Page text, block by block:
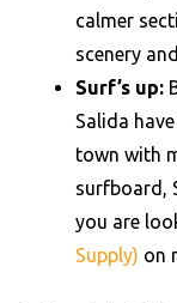
calmer
scenery
Surf’s up:
Salida
town with
surfboard,
you are
Supply) on